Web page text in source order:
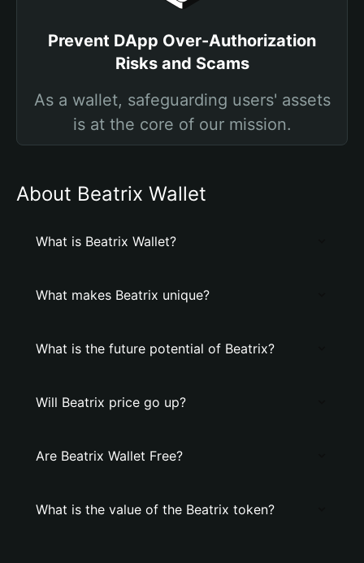
Prevent DApp Over-Authorization
Risks and Scams
As a wallet, safeguarding users' assets
is at the core of our mission.
About Beatrix Wallet
What is Beatrix Wallet?
What makes Beatrix unique?
What is the future potential of Beatrix?
Will Beatrix price go up?
Are Beatrix Wallet Free?
What is the value of the Beatrix token?